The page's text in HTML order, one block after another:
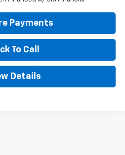
Payments
To Call
Details